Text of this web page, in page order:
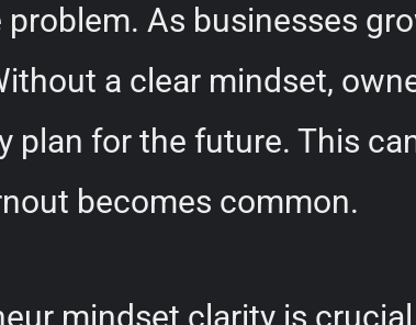
As businesses
a clear mindset,
for the future. This
becomes common.
mindset clarity is